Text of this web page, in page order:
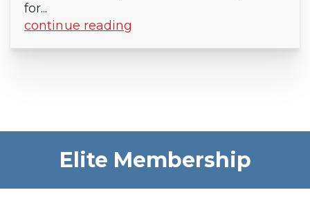
for...
continue reading
Elite Membership